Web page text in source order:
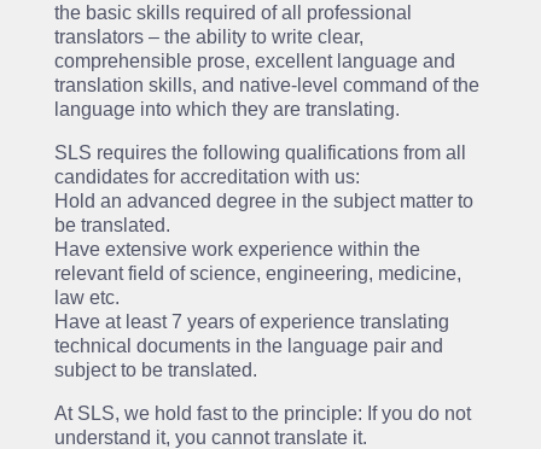
the basic skills required of all professional
translators – the ability to write clear,
comprehensible prose, excellent language and
translation skills, and native-level command of the
language into which they are translating.
SLS requires the following qualifications from all
candidates for accreditation with us:
Hold an advanced degree in the subject matter to
be translated.
Have extensive work experience within the
relevant field of science, engineering, medicine,
law etc.
Have at least 7 years of experience translating
technical documents in the language pair and
subject to be translated.
At SLS, we hold fast to the principle: If you do not
understand it, you cannot translate it.